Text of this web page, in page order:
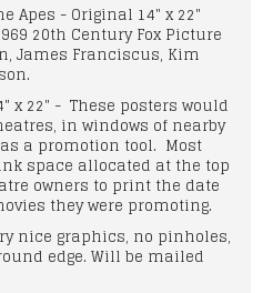
Apes - Original 14" x 22"
20th Century Fox Picture
James Franciscus, Kim
x 22" - These posters would
in windows of nearby
a promotion tool. Most
space allocated at the top
owners to print the date
they were promoting.
nice graphics, no pinholes,
edge. Will be mailed